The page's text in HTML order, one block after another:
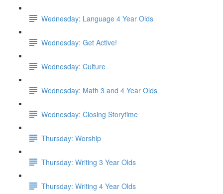
Wednesday: Language 4 Year Olds
Wednesday: Get Active!
Wednesday: Culture
Wednesday: Math 3 and 4 Year Olds
Wednesday: Closing Storytime
Thursday: Worship
Thursday: Writing 3 Year Olds
Thursday: Writing 4 Year Olds